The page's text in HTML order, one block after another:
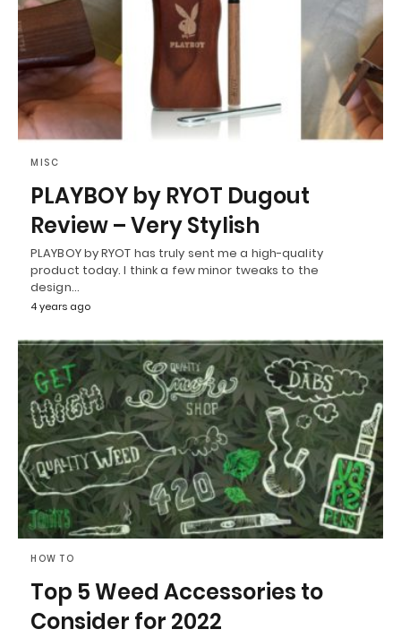
MISC
PLAYBOY by RYOT Dugout
Review – Very Stylish
PLAYBOY by RYOT has truly sent me a high-quality
product today. I think a few minor tweaks to the
design…
4 years ago
HOW TO
Top 5 Weed Accessories to
Consider for 2022